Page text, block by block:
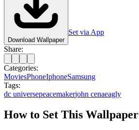
Download Wallpaper
Set via App
Share:
Categories:
MoviesPhoneIphoneSamsung
Tags:
dc universepeacemakerjohn cenaeagly
How to Set This Wallpaper